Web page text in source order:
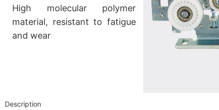
High molecular polymer
material, resistant to fatigue
and wear
Description